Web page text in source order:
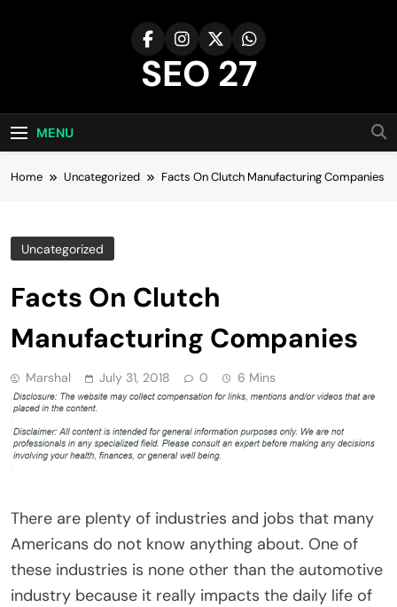
SEO 27
MENU
Home Uncategorized Facts On Clutch Manufacturing Companies
Uncategorized
Facts On Clutch
Manufacturing Companies
Marshal July 31, 2018 0 6 Mins
There are plenty of industries and jobs that many
Americans do not know anything about. One of
these industries is none other than the automotive
industry because it really impacts the daily life of